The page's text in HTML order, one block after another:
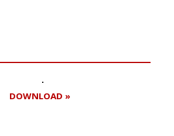
DOWNLOAD »